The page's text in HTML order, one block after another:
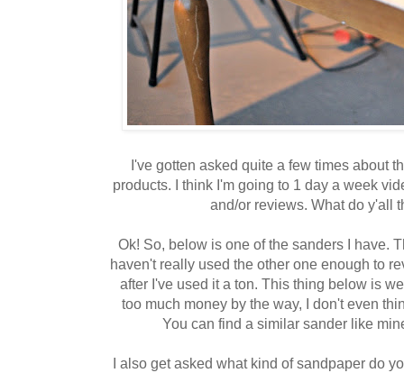
I've gotten asked quite a few times about
products. I think I'm going to 1 day a week
and/or reviews. What do y'all
Ok! So, below is one of the sanders I have.
haven't really used the other one enough to
after I've used it a ton. This thing below is
too much money by the way, I don't even
You can find a similar sander like
I also get asked what kind of sandpaper do